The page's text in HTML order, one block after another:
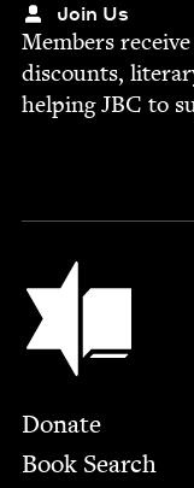
Join Us
Mem­bers
dis­counts,
help­ingJBC to
Jewish Book
Footer
Donate
Book Search